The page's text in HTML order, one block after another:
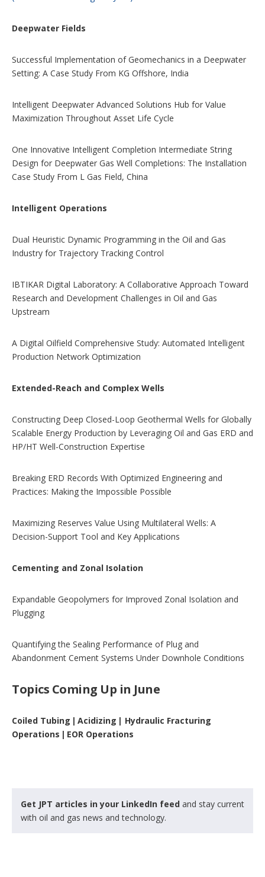
Deepwater Fields
Successful Implementation of Geomechanics in a Deepwater
Setting: A Case Study From KG Offshore, India
Intelligent Deepwater Advanced Solutions Hub for Value
Maximization Throughout Asset Life Cycle
One Innovative Intelligent Completion Intermediate String
Design for Deepwater Gas Well Completions: The Installation
Case Study From L Gas Field, China
Intelligent Operations
Dual Heuristic Dynamic Programming in the Oil and Gas
Industry for Trajectory Tracking Control
IBTIKAR Digital Laboratory: A Collaborative Approach Toward
Research and Development Challenges in Oil and Gas
Upstream
A Digital Oilfield Comprehensive Study: Automated Intelligent
Production Network Optimization
Extended-Reach and Complex Wells
Constructing Deep Closed-Loop Geothermal Wells for Globally
Scalable Energy Production by Leveraging Oil and Gas ERD and
HP/HT Well-Construction Expertise
Breaking ERD Records With Optimized Engineering and
Practices: Making the Impossible Possible
Maximizing Reserves Value Using Multilateral Wells: A
Decision-Support Tool and Key Applications
Cementing and Zonal Isolation
Expandable Geopolymers for Improved Zonal Isolation and
Plugging
Quantifying the Sealing Performance of Plug and
Abandonment Cement Systems Under Downhole Conditions
Topics Coming Up in June
Coiled Tubing | Acidizing | Hydraulic Fracturing
Operations | EOR Operations
Get JPT articles in your LinkedIn feed and stay current
with oil and gas news and technology.